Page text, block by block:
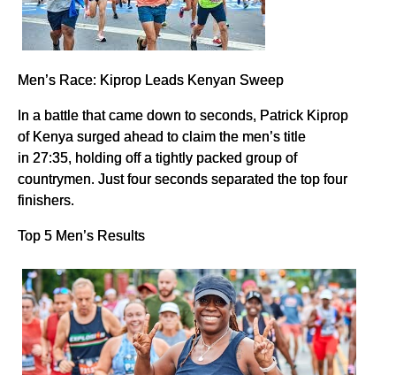
Men’s Race: Kiprop Leads Kenyan Sweep
In a battle that came down to seconds, Patrick Kiprop
of Kenya surged ahead to claim the men’s title
in 27:35, holding off a tightly packed group of
countrymen. Just four seconds separated the top four
finishers.
Top 5 Men’s Results